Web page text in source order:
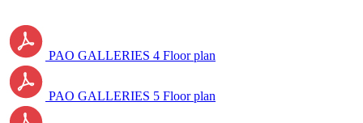
PAO GALLERIES 4 Floor plan
PAO GALLERIES 5 Floor plan